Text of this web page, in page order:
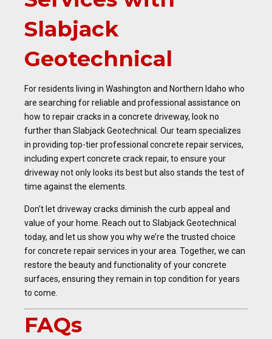
Slabjack
Geotechnical
For residents living in Washington and Northern Idaho who
are searching for reliable and professional assistance on
how to repair cracks in a concrete driveway, look no
further than Slabjack Geotechnical. Our team specializes
in providing top-tier professional concrete repair services,
including expert concrete crack repair, to ensure your
driveway not only looks its best but also stands the test of
time against the elements.
Don’t let driveway cracks diminish the curb appeal and
value of your home. Reach out to Slabjack Geotechnical
today, and let us show you why we’re the trusted choice
for concrete repair services in your area. Together, we can
restore the beauty and functionality of your concrete
surfaces, ensuring they remain in top condition for years
to come.
FAQs